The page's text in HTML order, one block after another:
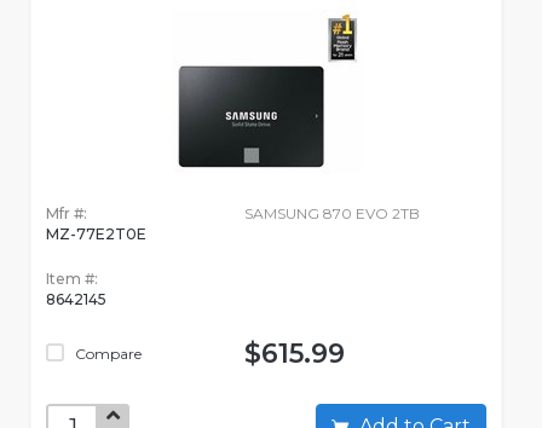
Mfr #:
MZ-77E2T0E
Item #:
8642145
Compare
SAMSUNG 870 EVO 2TB
$615.99